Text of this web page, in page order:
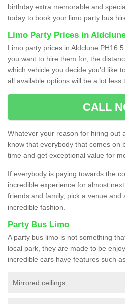
birthday extra memorable and
today to book your limo party bus
Limo Party Prices in
Limo party prices in Aldclune PH16
you want to hire them for, the
which vehicle you decide you’d like
all available options will be a lot less
CALL
Whatever your reason for hiring out
know that everybody that comes on
time and get exceptional value for
If everybody is paying towards the
incredible experience for almost
friends and family, pick a venue and
incredible fashion.
Party Bus Limo
A party bus limo is not something
local park, they are made to be
incredible cars have features such
Mirrored ceilings